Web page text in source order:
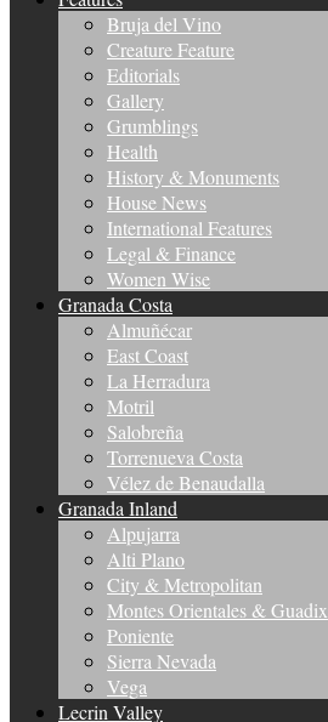
Bruja del Vino
Creature Feature
Editorials
Gallery
Grumblings
Health
History & Monuments
House News
International Features
Legal & Finance
Women Wise
Granada Costa
Almuñécar
East Coast
La Herradura
Motril
Salobreña
Torrenueva Costa
Vélez de Benaudalla
Granada Inland
Alpujarra
Alti Plano
City & Metropolitan
Montes Orientales & Guadix
Poniente
Sierra Nevada
Vega
Lecrin Valley